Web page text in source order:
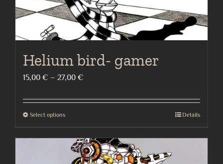
page
Helium bird- gamer
15,00 € – 27,00 €
15,00 €
Select optionsThis
has
multiple
Details